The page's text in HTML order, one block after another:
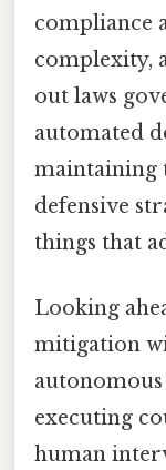
compliance
complexity,
out laws
automated
maintaining
defensive
things that
Looking
mitigation
autonomous
executing
human